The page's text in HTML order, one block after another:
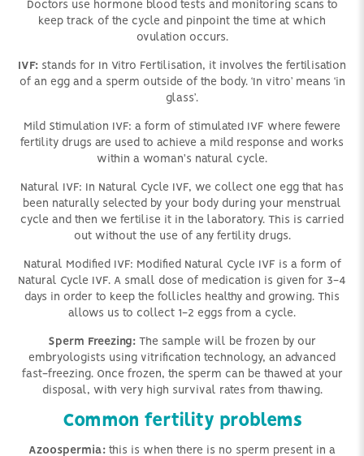
Doctors use hormone blood tests and monitoring scans to
keep track of the cycle and pinpoint the time at which
ovulation occurs.
IVF: stands for In Vitro Fertilisation, it involves the fertilisation
of an egg and a sperm outside of the body. ‘In vitro’ means ‘in
glass’.
Mild Stimulation IVF: a form of stimulated IVF where fewere
fertility drugs are used to achieve a mild response and works
within a woman's natural cycle.
Natural IVF: In Natural Cycle IVF, we collect one egg that has
been naturally selected by your body during your menstrual
cycle and then we fertilise it in the laboratory. This is carried
out without the use of any fertility drugs.
Natural Modified IVF: Modified Natural Cycle IVF is a form of
Natural Cycle IVF. A small dose of medication is given for 3-4
days in order to keep the follicles healthy and growing. This
allows us to collect 1-2 eggs from a cycle.
Sperm Freezing: The sample will be frozen by our
embryologists using vitrification technology, an advanced
fast-freezing. Once frozen, the sperm can be thawed at your
disposal, with very high survival rates from thawing.
Common fertility problems
Azoospermia: this is when there is no sperm present in a